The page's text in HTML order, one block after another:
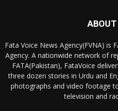
ABOUT
Fata Voice News Agency(FVNA) is
Agency. A nationwide network of
FATA(Pakistan), FataVoice
three dozen stories in Urdu and
photographs and video footage
television and